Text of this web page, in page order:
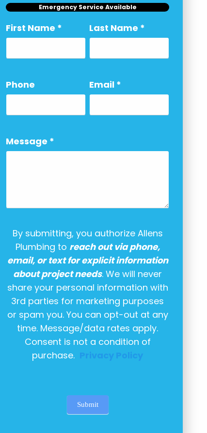
Emergency Service Available
First Name * Last Name *
Phone Email *
Message *
By submitting, you authorize Allens
Plumbing to reach out via phone,
email, or text for explicit information
about project needs. We will never
share your personal information with
3rd parties for marketing purposes
or spam you. You can opt-out at any
time. Message/data rates apply.
Consent is not a condition of
purchase. Privacy Policy
Submit